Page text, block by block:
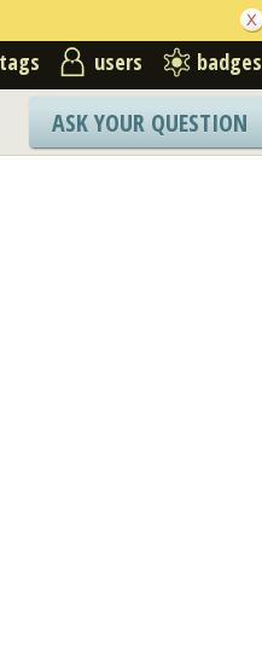
tags users badges
ASK YOUR QUESTION